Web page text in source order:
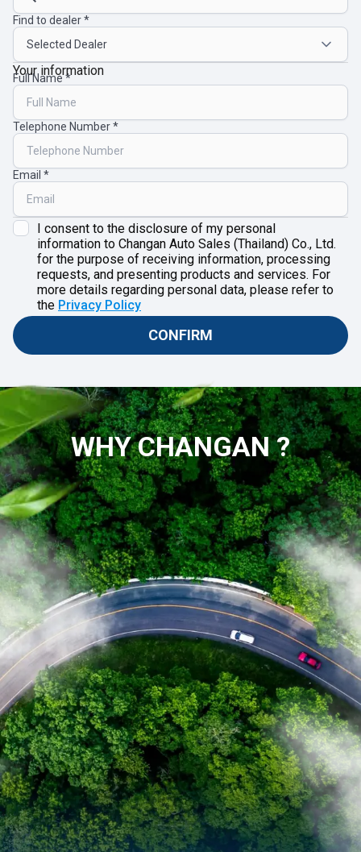
Find to dealer
Your information
Full Name
Telephone Number
Email
I consent to the disclosure of my personal
information to Changan Auto Sales (Thailand) Co., Ltd.
for the purpose of receiving information, processing
requests, and presenting products and services. For
more details regarding personal data, please refer to
the Privacy Policy
CONFIRM
WHY CHANGAN ?